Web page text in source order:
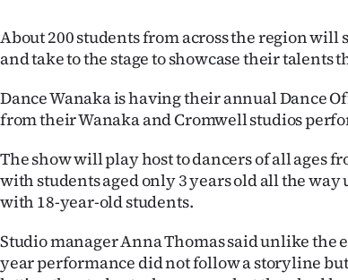
Features
SEND
US
NEWS
&
PHOTOS
About 200 students from across the region will
and take to the stage to showcase their talents
Dance Wanaka is having their annual Dance
from their Wanaka and Cromwell studios
The show will play host to dancers of all ages
with students aged only 3 years old all the way
with 18-year-old students.
Studio manager Anna Thomas said unlike the
year performance did not follow a storyline